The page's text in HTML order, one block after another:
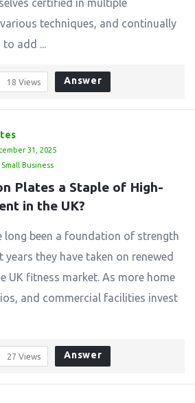
certified in multiple
techniques, and continually
to add ...
18 Views Answer
31, 2025
Small Business
Plates a Staple of High-
in the UK?
long been a foundation of strength
they have taken on renewed
UK fitness market. As more home
and commercial facilities invest
27 Views Answer